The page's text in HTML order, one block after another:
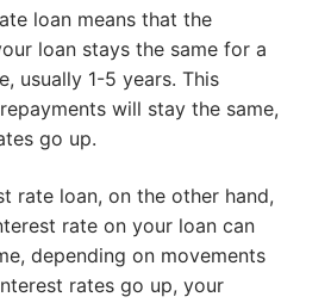
loan means that the
loan stays the same for a
usually 1-5 years. This
will stay the same,
go up.
rate loan, on the other hand,
rate on your loan can
depending on movements
rates go up, your